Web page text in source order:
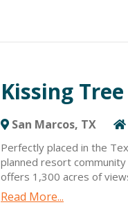
Kissing Tree
San Marcos, TX
Perfectly placed in the
planned resort
offers 1,300 acres of
friendly neighbors provide
When you live at Kissing
Read More...